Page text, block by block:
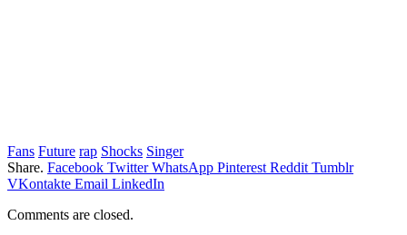
Fans Future rap Shocks Singer
Share. Facebook Twitter WhatsApp Pinterest Reddit Tumblr
VKontakte Email LinkedIn
Comments are closed.